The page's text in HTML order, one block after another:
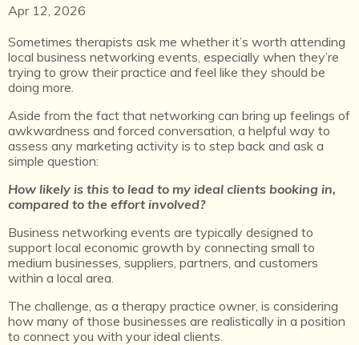
Apr 12, 2026
Sometimes therapists ask me whether it’s worth attending
local business networking events, especially when they’re
trying to grow their practice and feel like they should be
doing more.
Aside from the fact that networking can bring up feelings of
awkwardness and forced conversation, a helpful way to
assess any marketing activity is to step back and ask a
simple question:
How likely is this to lead to my ideal clients booking in,
compared to the effort involved?
Business networking events are typically designed to
support local economic growth by connecting small to
medium businesses, suppliers, partners, and customers
within a local area.
The challenge, as a therapy practice owner, is considering
how many of those businesses are realistically in a position
to connect you with your ideal clients.